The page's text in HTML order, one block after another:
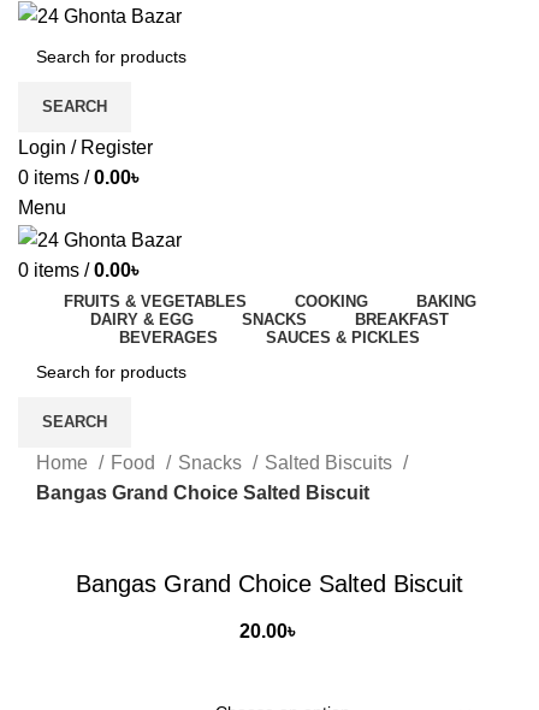
SEARCH
Login / Register
0 items / 0.00৳
Menu
0 items / 0.00৳
FRUITS & VEGETABLES COOKING
BAKING
DAIRY & EGG
SNACKS
BREAKFAST
BEVERAGES
SAUCES & PICKLES
SEARCH
Home Food Snacks
Salted Biscuits
Bangas Grand Choice Salted Biscuit
Bangas Grand Choice Salted Biscuit
20.00৳